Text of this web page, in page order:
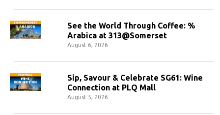
See the World Through Coffee: %
Arabica at 313@Somerset
August 6, 2026
Sip, Savour & Celebrate SG61: Wine
Connection at PLQ Mall
August 5, 2026